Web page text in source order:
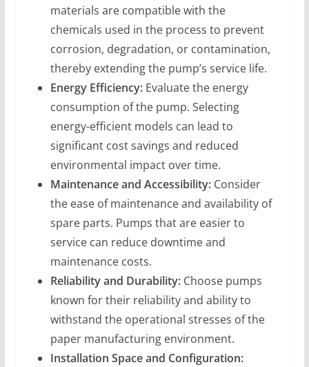
materials are compatible with the
chemicals used in the process to prevent
corrosion, degradation, or contamination,
thereby extending the pump’s service life.
Energy Efficiency:Evaluate the energy
consumption of the pump. Selecting
energy-efficient models can lead to
significant cost savings and reduced
environmental impact over time.
Maintenance and Accessibility:Consider
the ease of maintenance and availability of
spare parts. Pumps that are easier to
service can reduce downtime and
maintenance costs.
Reliability and Durability:Choose pumps
known for their reliability and ability to
withstand the operational stresses of the
paper manufacturing environment.
Installation Space and Configuration: